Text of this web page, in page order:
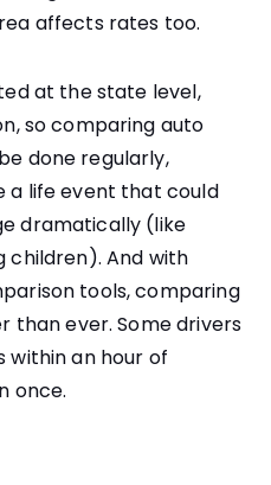
affects rates too.
at the state level,
so comparing auto
done regularly,
a life event that could
dramatically (like
children). And with
tools, comparing
than ever. Some drivers
within an hour of
once.